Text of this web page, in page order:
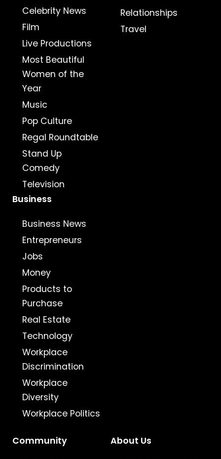
Celebrity News
Film
Live Productions
Most Beautiful
Women of the
Year
Music
Pop Culture
Regal Roundtable
Stand Up
Comedy
Television
Relationships
Travel
Business
Business News
Entrepreneurs
Jobs
Money
Products to
Purchase
Real Estate
Technology
Workplace
Discrimination
Workplace
Diversity
Workplace Politics
Community About Us